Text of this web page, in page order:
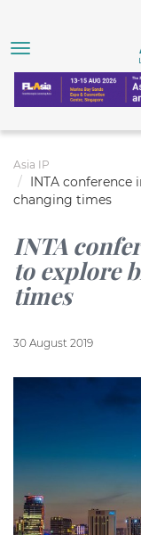
Asia IP
INTA conference
changing times
INTA
to explore
times
30 August 2019